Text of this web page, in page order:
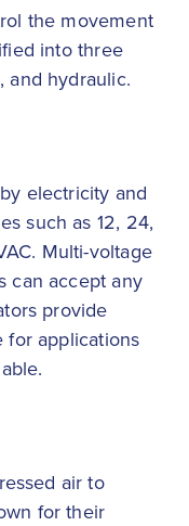
the movement
into three
and hydraulic.
electricity and
such as 12, 24,
Multi-voltage
can accept any
provide
for applications
air to
for their